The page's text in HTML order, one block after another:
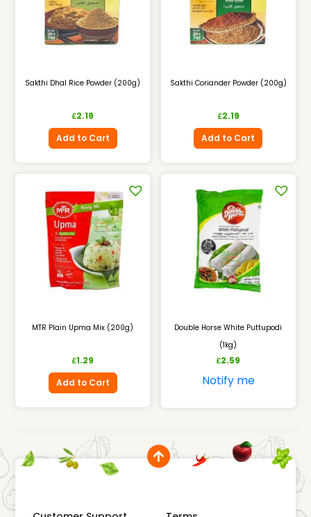
Sakthi Dhal Rice Powder (200g)
£2.19
Add to Cart
Sakthi Coriander Powder (200g)
£2.19
Add to Cart
MTR Plain Upma Mix (200g)
£1.29
Add to Cart
Double Horse White Puttupodi
(1kg)
£2.59
Notify me